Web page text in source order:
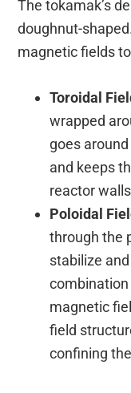
The tokamak’s
doughnut-
magnetic fields
Toroidal
wrapped
goes
and keeps
reactor
Poloidal
through the
stabilize
combination
magnetic
field
confining